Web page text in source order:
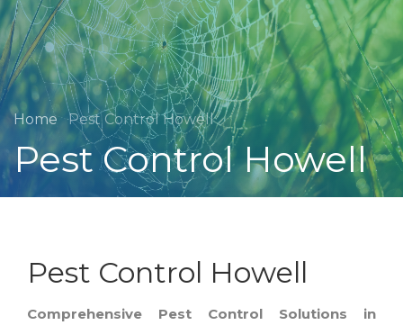
Home Pest Control Howell
Pest Control Howell
Pest Control Howell
Comprehensive Pest Control Solutions in